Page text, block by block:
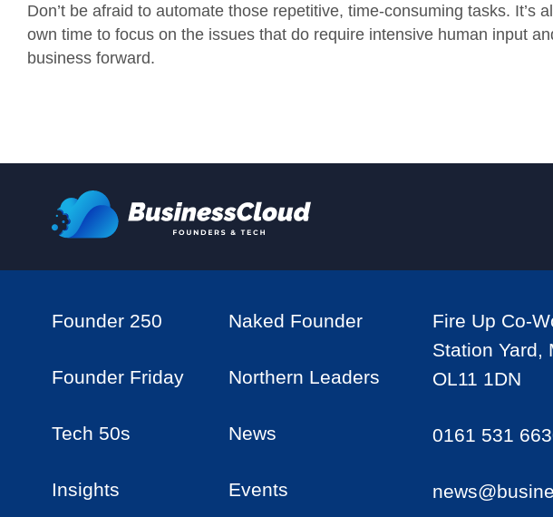
Don’t be afraid to automate those repetitive, time-consuming tasks. It’s
own time to focus on the issues that do require intensive human input
business forward.
Founder 250 Naked Founder
Founder Friday Northern Leaders
Tech 50s News
Insights Events
Fire Up Co-
Station Yard,
OL11 1DN
0161 531